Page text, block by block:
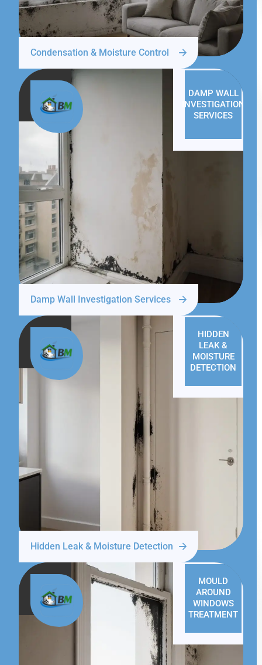
Condensation & Moisture Control
DAMP WALL
INVESTIGATION
SERVICES
Damp Wall Investigation Services
HIDDEN
LEAK &
MOISTURE
DETECTION
Hidden Leak & Moisture Detection
MOULD
AROUND
WINDOWS
TREATMENT